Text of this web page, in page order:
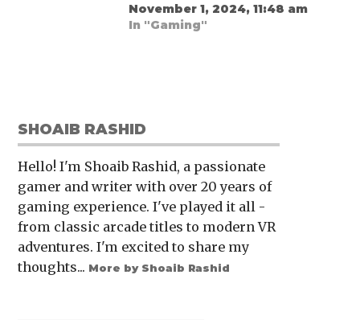
November 1, 2024, 11:48 am
In "Gaming"
SHOAIB RASHID
Hello! I'm Shoaib Rashid, a passionate
gamer and writer with over 20 years of
gaming experience. I've played it all -
from classic arcade titles to modern VR
adventures. I'm excited to share my
thoughts... More by Shoaib Rashid